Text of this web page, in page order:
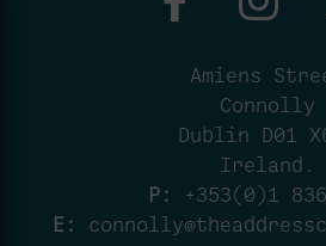
Amiens
Connolly
Dublin D01
Ireland.
P: +353(0)1
E: